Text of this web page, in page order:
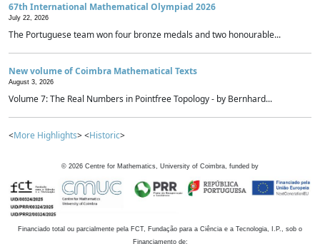
67th International Mathematical Olympiad 2026
July 22, 2026
The Portuguese team won four bronze medals and two honourable...
New volume of Coimbra Mathematical Texts
August 3, 2026
Volume 7: The Real Numbers in Pointfree Topology - by Bernhard...
<More Highlights> <Historic>
© 2026 Centre for Mathematics, University of Coimbra, funded by
Financiado total ou parcialmente pela FCT, Fundação para a Ciência e a Tecnologia, I.P., sob o
Financiamento de: